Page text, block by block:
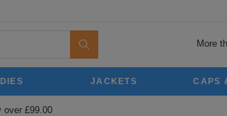
More
JACKETS CAPS
over £99.00